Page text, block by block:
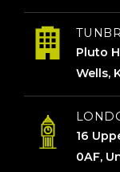
Pluto
Wells,
16
0AF,